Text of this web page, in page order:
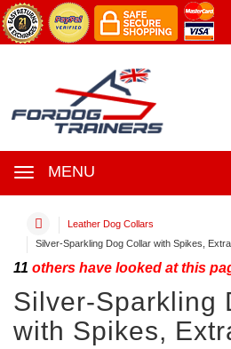
MENU
Leather Dog Collars
Silver-Sparkling Dog Collar with Spikes,
11 others have looked at this
Silver-Sparkling
with Spikes,